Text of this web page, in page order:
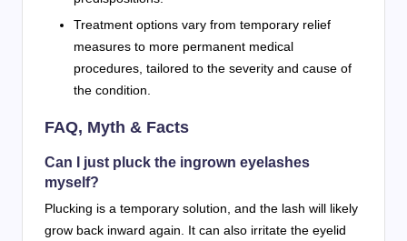
Treatment options vary from temporary relief
measures to more permanent medical
procedures, tailored to the severity and cause of
the condition.
FAQ, Myth & Facts
Can I just pluck the ingrown eyelashes
myself?
Plucking is a temporary solution, and the lash will likely
grow back inward again. It can also irritate the eyelid